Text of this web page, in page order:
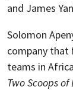
and James
Solomon
company that
teams in
Two Scoops